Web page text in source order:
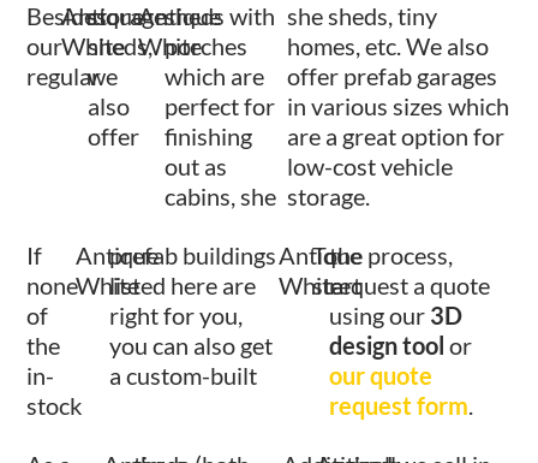
Besides
our
regular
Antique
White
storage
sheds,
we
also
offer
Antique
White
sheds with
porches
which are
perfect for
finishing
out as
cabins, she
she sheds, tiny
homes, etc. We also
offer prefab garages
in various sizes which
are a great option for
low-cost vehicle
storage.
If
none
of
the
in-
stock
Antique
White
prefab buildings
listed here are
right for you,
you can also get
a custom-built
Antique
White
To
start
the process,
request a quote
using our 3D
design tool or
our quote
request form.